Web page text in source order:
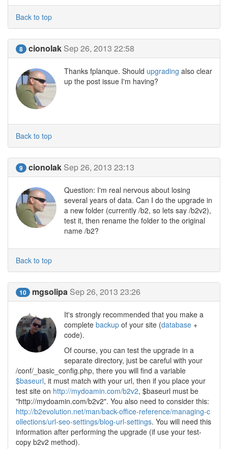
Back to top
8 cionolak Sep 26, 2013 22:58
Thanks fplanque. Should upgrading also clear
up the post issue I'm having?
Back to top
9 cionolak Sep 26, 2013 23:13
Question: I'm real nervous about losing
several years of data. Can I do the upgrade in
a new folder (currently /b2, so lets say /b2v2),
test it, then rename the folder to the original
name /b2?
Back to top
10 mgsolipa Sep 26, 2013 23:26
It's strongly recommended that you make a
complete backup of your site (database +
code).
Of course, you can test the upgrade in a
separate directory, just be careful with your
/conf/_basic_config.php, there you will find a variable
$baseurl, it must match with your url, then if you place your
test site on http://mydoamin.com/b2v2, $baseurl must be
"http://mydoamin.com/b2v2". You also need to consider this:
http://b2evolution.net/man/back-office-reference/managing-c
ollections/url-seo-settings/blog-url-settings. You will need this
information after performing the upgrade (if use your test-
copy b2v2 method).